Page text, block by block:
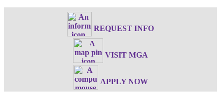
REQUEST INFO
VISIT MGA
APPLY NOW